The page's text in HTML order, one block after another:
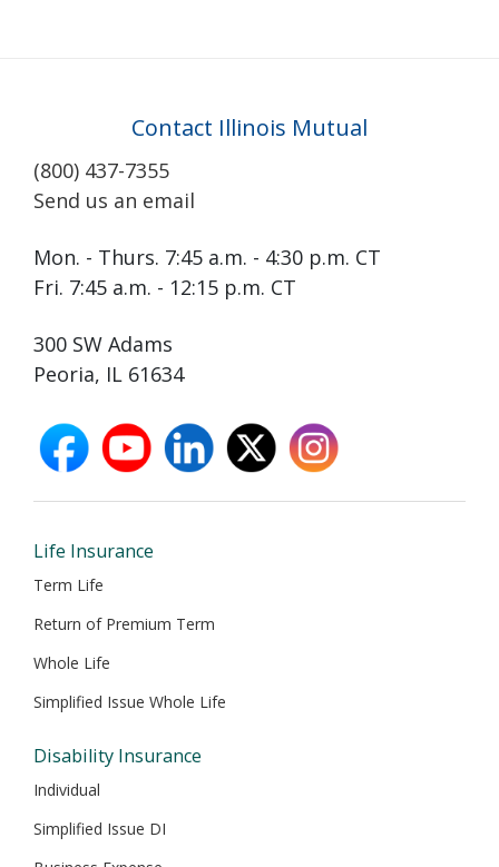
Contact Illinois Mutual
(800) 437-7355
Send us an email
Mon. - Thurs. 7:45 a.m. - 4:30 p.m. CT
Fri. 7:45 a.m. - 12:15 p.m. CT
300 SW Adams
Peoria, IL 61634
facebook
opens
new
youtube
opens
new
linkedin
opens
new
X
opens
new
instagram
opens
new
Life Insurance
Term Life
Return of Premium Term
Whole Life
Simplified Issue Whole Life
Disability Insurance
Individual
Simplified Issue DI